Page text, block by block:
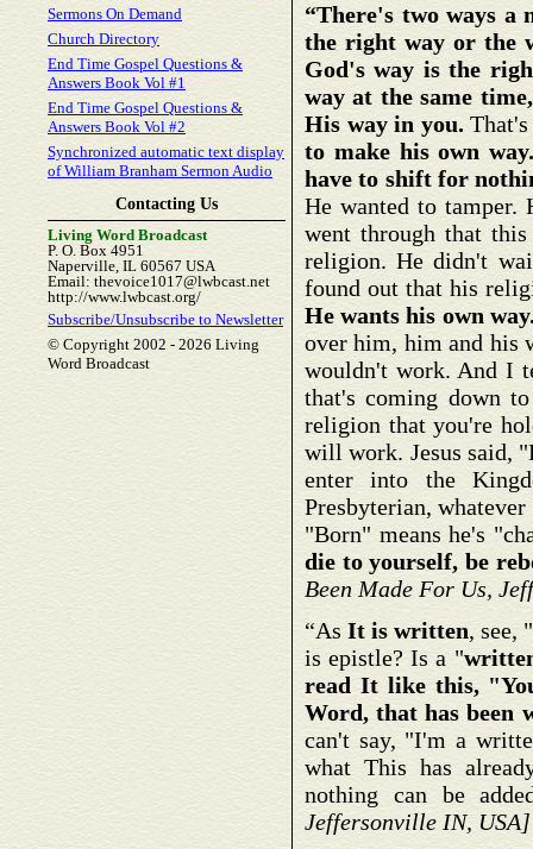
Sermons On Demand
Church Directory
End Time Gospel Questions &
Answers Book Vol #1
End Time Gospel Questions &
Answers Book Vol #2
Synchronized automatic text display
of William Branham Sermon Audio
Contacting Us
Living Word Broadcast
P. O. Box 4951
Naperville, IL 60567 USA
Email: thevoice1017@lwbcast.net
http://www.lwbcast.org/
Subscribe/Unsubscribe to Newsletter
© Copyright 2002 - 2026 Living
Word Broadcast
“There's two ways a
the right way or the
God's way is the
way at the same
His way in you.That's
to make his own
have to shift for
He wanted to tamper.
went through that
religion. He didn't
found out that his
He wants his own
over him, him and his
wouldn't work. And I
that's coming down
religion that you're
will work. Jesus said,
enter into the
Presbyterian,
"Born" means he's
die to yourself, be
Been Made For Us,
“As It is written, see,
is epistle? Is a "
read It like this,
Word, that has been
can't say, "I'm a
what This has
nothing can be
Jeffersonville IN, USA]